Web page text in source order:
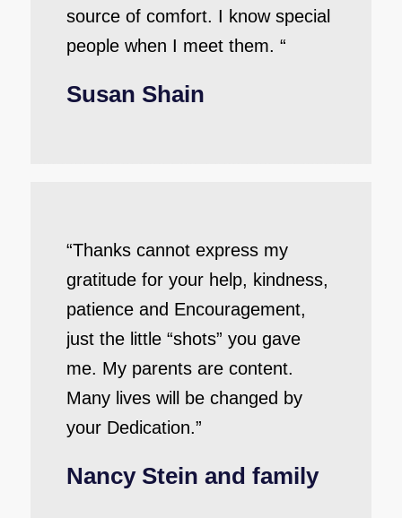
source of comfort. I know special
people when I meet them. “
Susan Shain
“Thanks cannot express my
gratitude for your help, kindness,
patience and Encouragement,
just the little “shots” you gave
me. My parents are content.
Many lives will be changed by
your Dedication.”
Nancy Stein and family